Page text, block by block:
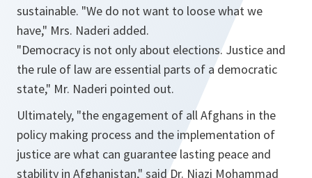
sustainable. "We do not want to loose what we
have," Mrs. Naderi added.
"Democracy is not only about elections. Justice and
the rule of law are essential parts of a democratic
state," Mr. Naderi pointed out.
Ultimately, "the engagement of all Afghans in the
policy making process and the implementation of
justice are what can guarantee lasting peace and
stability in Afghanistan," said Dr. Niazi Mohammad